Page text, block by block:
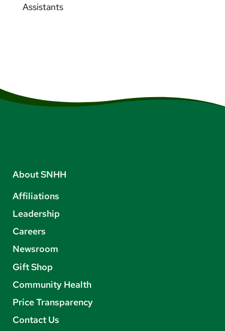
Assistants
About SNHH
Affiliations
Leadership
Careers
Newsroom
Gift Shop
Community Health
Price Transparency
Contact Us